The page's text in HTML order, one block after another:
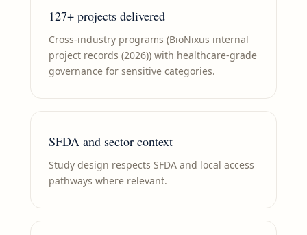
127+ projects delivered
Cross-industry programs (BioNixus internal
project records (2026)) with healthcare-grade
governance for sensitive categories.
SFDA and sector context
Study design respects SFDA and local access
pathways where relevant.